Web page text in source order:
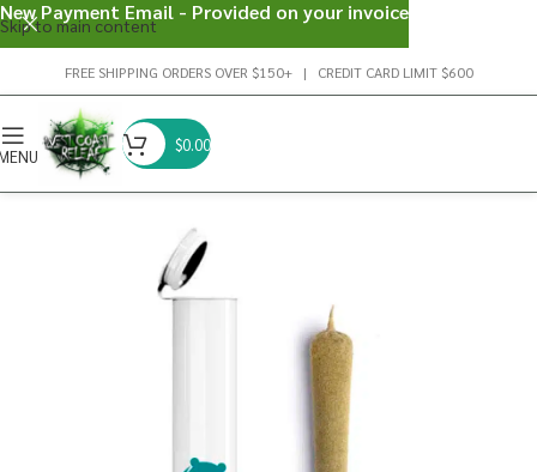
Skip to main content
FREE SHIPPING ORDERS OVER $150+ | CREDIT CARD LIMIT $600
$0.00
New Payment Email - Provided on your invoice